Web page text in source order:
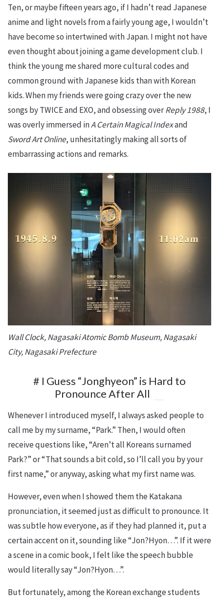
Ten, or maybe fifteen years ago, if I hadn’t read Japanese
anime and light novels from a fairly young age, I wouldn’t
have become so intertwined with Japan. I might not have
even thought about joining a game development club. I
think the young me shared more cultural codes and
common ground with Japanese kids than with Korean
kids. When my friends were going crazy over the new
songs by TWICE and EXO, and obsessing overReply 1988, I
was overly immersed inA Certain Magical Indexand
Sword Art Online, unhesitatingly making all sorts of
embarrassing actions and remarks.
Wall Clock, Nagasaki Atomic Bomb Museum, Nagasaki
City, Nagasaki Prefecture
# I Guess “Jonghyeon” is Hard to
Pronounce After All
Whenever I introduced myself, I always asked people to
call me by my surname, “Park.” Then, I would often
receive questions like, “Aren’t all Koreans surnamed
Park?” or “That sounds a bit cold, so I’ll call you by your
first name,” or anyway, asking what my first name was.
However, even when I showed them the Katakana
pronunciation, it seemed just as difficult to pronounce. It
was subtle how everyone, as if they had planned it, put a
certain accent on it, sounding like “Jon?Hyon…”. If it were
a scene in a comic book, I felt like the speech bubble
would literally say “Jon?Hyon…”.
But fortunately, among the Korean exchange students